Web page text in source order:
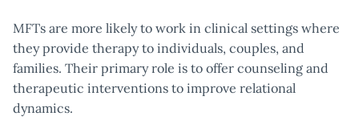
MFTs are more likely to work in clinical settings where
they provide therapy to individuals, couples, and
families. Their primary role is to offer counseling and
therapeutic interventions to improve relational
dynamics.